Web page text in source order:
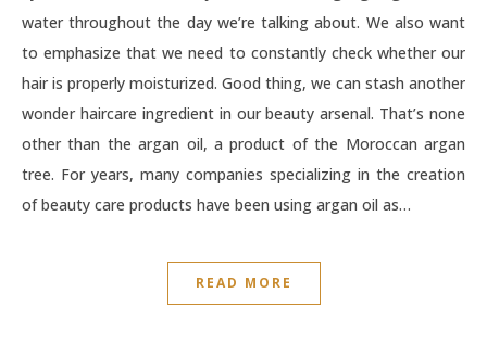
water throughout the day we’re talking about. We also want
to emphasize that we need to constantly check whether our
hair is properly moisturized. Good thing, we can stash another
wonder haircare ingredient in our beauty arsenal. That’s none
other than the argan oil, a product of the Moroccan argan
tree. For years, many companies specializing in the creation
of beauty care products have been using argan oil as…
READ MORE